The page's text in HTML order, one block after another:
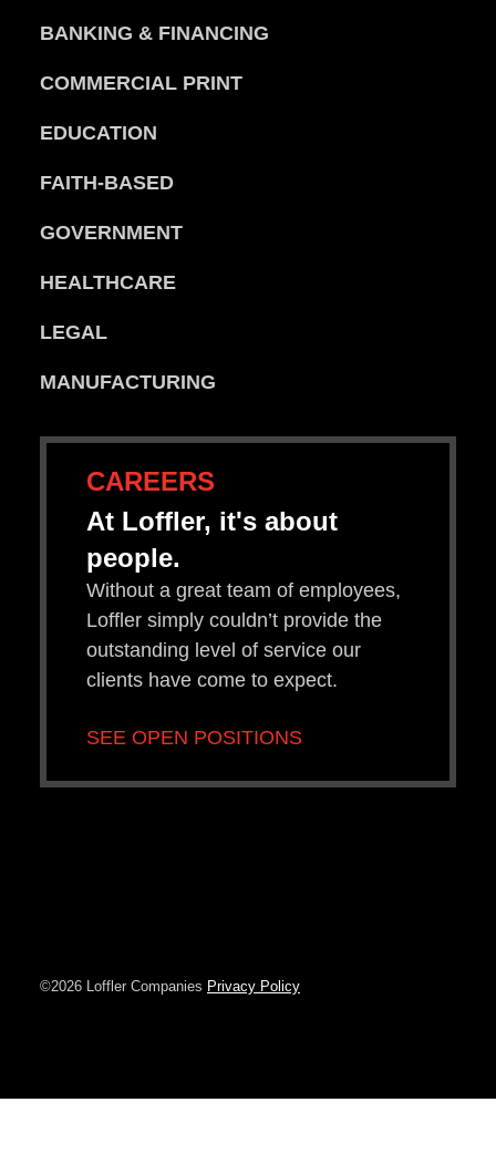
BANKING & FINANCING
COMMERCIAL PRINT
EDUCATION
FAITH-BASED
GOVERNMENT
HEALTHCARE
LEGAL
MANUFACTURING
CAREERS
At Loffler, it's about
people.
Without a great team of employees,
Loffler simply couldn’t provide the
outstanding level of service our
clients have come to expect.
SEE OPEN POSITIONS
©2026 Loffler Companies Privacy Policy